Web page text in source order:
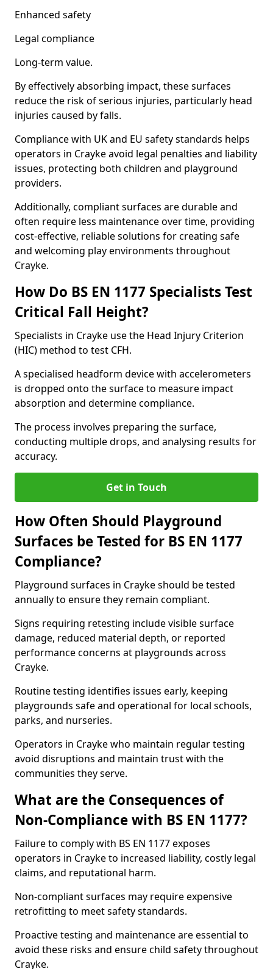
Enhanced safety
Legal compliance
Long-term value.
By effectively absorbing impact, these surfaces
reduce the risk of serious injuries, particularly head
injuries caused by falls.
Compliance with UK and EU safety standards helps
operators in Crayke avoid legal penalties and liability
issues, protecting both children and playground
providers.
Additionally, compliant surfaces are durable and
often require less maintenance over time, providing
cost-effective, reliable solutions for creating safe
and welcoming play environments throughout
Crayke.
How Do BS EN 1177 Specialists Test
Critical Fall Height?
Specialists in Crayke use the Head Injury Criterion
(HIC) method to test CFH.
A specialised headform device with accelerometers
is dropped onto the surface to measure impact
absorption and determine compliance.
The process involves preparing the surface,
conducting multiple drops, and analysing results for
accuracy.
Get in Touch
How Often Should Playground
Surfaces be Tested for BS EN 1177
Compliance?
Playground surfaces in Crayke should be tested
annually to ensure they remain compliant.
Signs requiring retesting include visible surface
damage, reduced material depth, or reported
performance concerns at playgrounds across
Crayke.
Routine testing identifies issues early, keeping
playgrounds safe and operational for local schools,
parks, and nurseries.
Operators in Crayke who maintain regular testing
avoid disruptions and maintain trust with the
communities they serve.
What are the Consequences of
Non-Compliance with BS EN 1177?
Failure to comply with BS EN 1177 exposes
operators in Crayke to increased liability, costly legal
claims, and reputational harm.
Non-compliant surfaces may require expensive
retrofitting to meet safety standards.
Proactive testing and maintenance are essential to
avoid these risks and ensure child safety throughout
Crayke.